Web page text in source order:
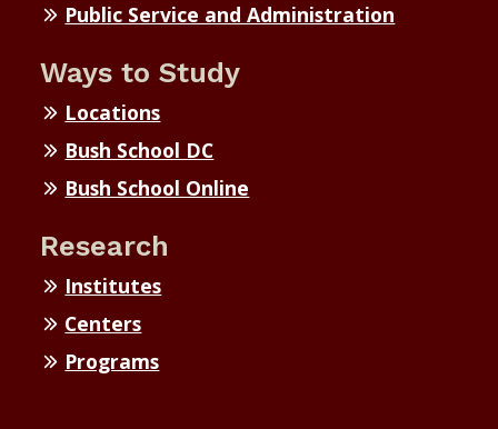
Public Service and Administration
Ways to Study
Locations
Bush School DC
Bush School Online
Research
Institutes
Centers
Programs